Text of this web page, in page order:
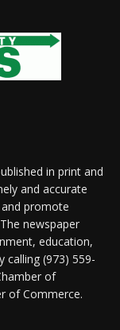
in print and
and accurate
promote
newspaper
education,
calling (973) 559-
of
of Commerce.